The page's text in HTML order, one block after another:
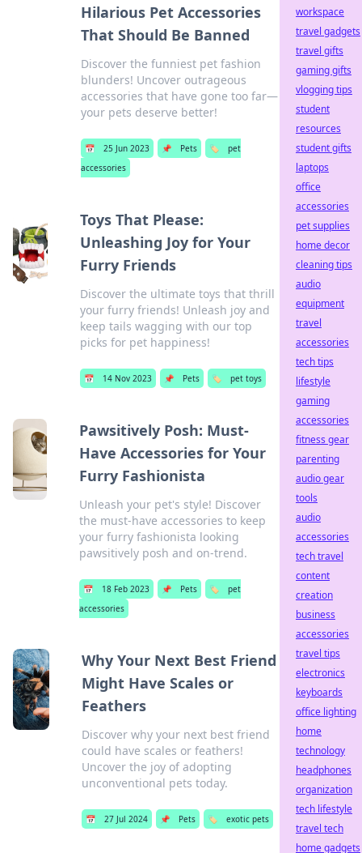
Hilarious Pet Accessories
That Should Be Banned
Discover the funniest pet fashion
blunders! Uncover outrageous
accessories that have gone too far—
your pets deserve better!
📅 25 Jun 2023 📌 Pets 🏷️
pet
accessories
Toys That Please:
Unleashing Joy for Your
Furry Friends
Discover the ultimate toys that thrill
your furry friends! Unleash joy and
keep tails wagging with our top
picks for pet happiness!
📅 14 Nov 2023 📌 Pets 🏷️ pet toys
Pawsitively Posh: Must-
Have Accessories for Your
Furry Fashionista
Unleash your pet's style! Discover
the must-have accessories to keep
your furry fashionista looking
pawsitively posh and on-trend.
📅 18 Feb 2023 📌 Pets 🏷️
pet
accessories
Why Your Next Best Friend
Might Have Scales or
Feathers
Discover why your next best friend
could have scales or feathers!
Uncover the joy of adopting
unconventional pets today.
📅 27 Jul 2024 📌 Pets 🏷️ exotic pets
workspace
travel gadgets
travel gifts
gaming gifts
vlogging tips
student
resources
student gifts
laptops
office
accessories
pet supplies
home decor
cleaning tips
audio
equipment
travel
accessories
tech tips
lifestyle
gaming
accessories
fitness gear
parenting
audio gear
tools
audio
accessories
tech travel
content
creation
business
accessories
travel tips
electronics
keyboards
office lighting
home
technology
headphones
organization
tech lifestyle
travel tech
home gadgets